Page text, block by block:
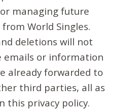
managing future
World Singles.
deletions will not
emails or information
already forwarded to
third parties, all as
this privacy policy.